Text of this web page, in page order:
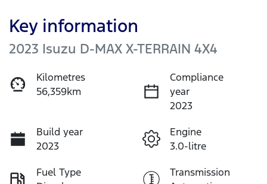
Key information
2023 Isuzu D-MAX X-TERRAIN 4X4
Kilometres
56,359km
Compliance
year
2023
Build year
2023
Engine
3.0-litre
Fuel Type
Transmission